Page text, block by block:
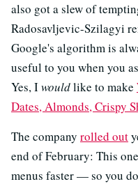
also got a slew of
Radosavljevic-Szilagyi
Google's algorithm is
useful to you when you
Yes, Iwouldlike to make
Dates, Almonds, Crispy
The company rolled out
end of February: This
menus faster — so you